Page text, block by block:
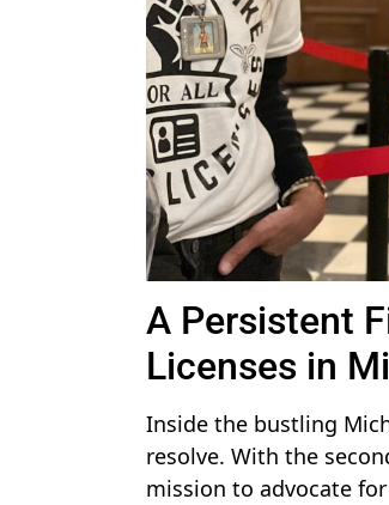
A Persistent
Licenses in
Inside the bustling
resolve. With the
mission to advocate